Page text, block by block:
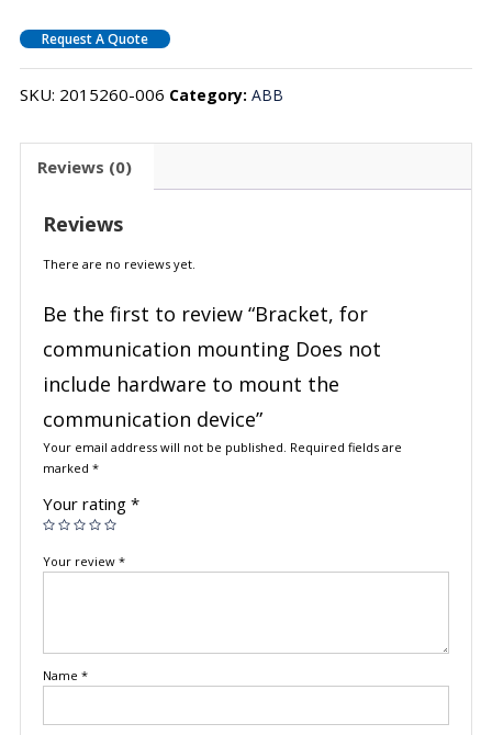
Request A Quote
SKU: 2015260-006 Category: ABB
Reviews (0)
Reviews
There are no reviews yet.
Be the first to review “Bracket, for
communication mounting Does not
include hardware to mount the
communication device”
Your email address will not be published. Required fields are
marked *
Your rating *
Your review *
Name *